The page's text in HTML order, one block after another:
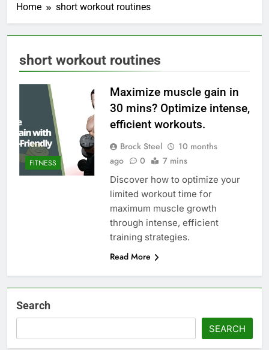
Home short workout routines
short workout routines
FITNESS
Maximize muscle gain in
30 mins? Optimize intense,
efficient workouts.
Brock Steel
10 months
ago
0 7 mins
Discover how to optimize your
limited workout time for
maximum muscle growth
through intense, efficient
training strategies.
Read More
Search
SEARCH